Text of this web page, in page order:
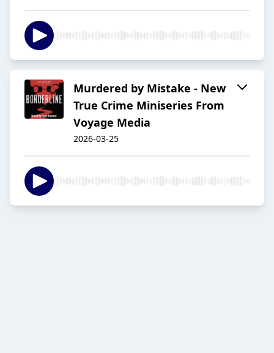
Murdered by Mistake - New
True Crime Miniseries From
Voyage Media
2026-03-25